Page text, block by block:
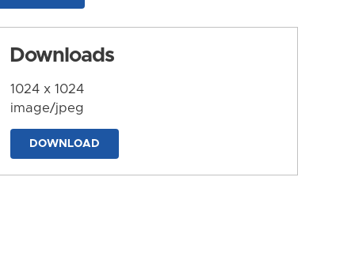
Downloads
1024 x 1024
image/jpeg
DOWNLOAD